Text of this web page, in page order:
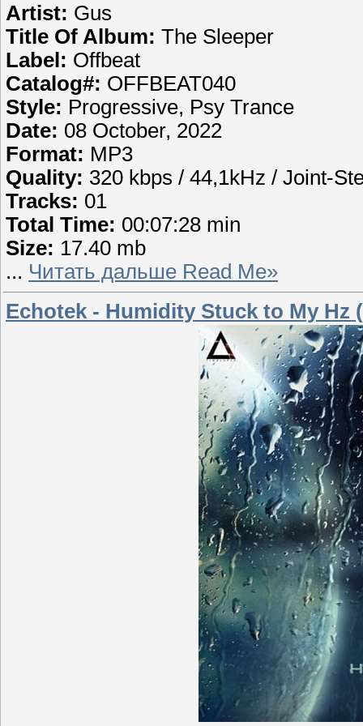
Artist: Gus
Title Of Album: The Sleeper
Label: Offbeat
Catalog#: OFFBEAT040
Style: Progressive, Psy Trance
Date: 08 October, 2022
Format: MP3
Quality: 320 kbps / 44,1kHz / Joint-
Tracks: 01
Total Time: 00:07:28 min
Size: 17.40 mb
... Читать дальше Read Me»
Echotek - Humidity Stuck to My Hz